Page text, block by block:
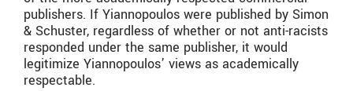
publishers. If Yiannopoulos were published by Simon
& Schuster, regardless of whether or not anti-racists
responded under the same publisher, it would
legitimize Yiannopoulos’ views as academically
respectable.